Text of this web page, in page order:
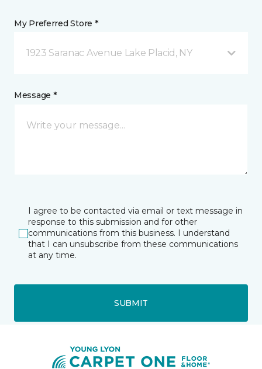
My Preferred Store *
1923 Saranac Avenue Lake Placid, NY
Message *
I agree to be contacted via email or text message in
response to this submission and for other
communications from this business. I understand
that I can unsubscribe from these communications
at any time.
SUBMIT